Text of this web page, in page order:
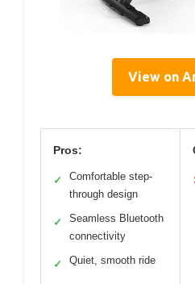
View on
Pros:
✓
Comfortable step-
through design
✓
Seamless Bluetooth
connectivity
✓ Quiet, smooth ride